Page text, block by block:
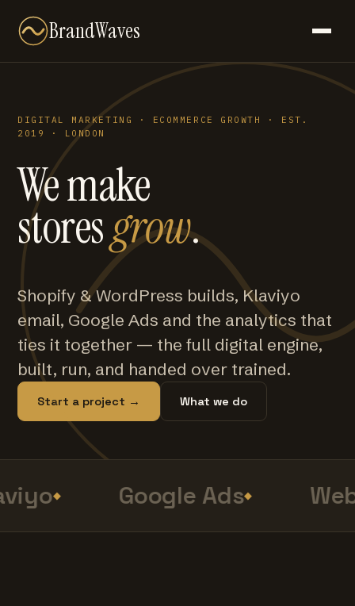
BrandWaves
DIGITAL MARKETING · ECOMMERCE GROWTH · EST.
2019 · LONDON
We make
storesgrow.
Shopify & WordPress builds, Klaviyo
email, Google Ads and the analytics that
ties it together — the full digital engine,
built, run, and handed over trained.
Start a project → What we do
Google Ads